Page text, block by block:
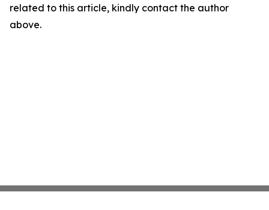
related to this article, kindly contact the author
above.